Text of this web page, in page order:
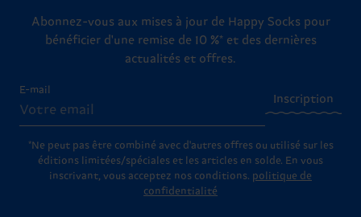
Abonnez-vous aux mises à jour de Happy Socks pour
bénéficier d'une remise de 10 %* et des dernières
actualités et offres.
E-mail
Inscription
*Ne peut pas être combiné avec d'autres offres ou utilisé sur les
éditions limitées/spéciales et les articles en solde. En vous
inscrivant, vous acceptez nos conditions. politique de
confidentialité